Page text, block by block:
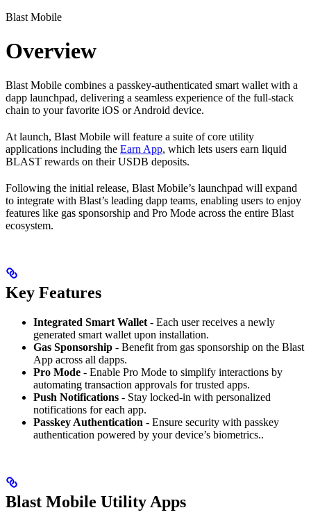
Blast Mobile
Overview
Blast Mobile combines a passkey-authenticated smart wallet with a
dapp launchpad, delivering a seamless experience of the full-stack
chain to your favorite iOS or Android device.
At launch, Blast Mobile will feature a suite of core utility
applications including the Earn App, which lets users earn liquid
BLAST rewards on their USDB deposits.
Following the initial release, Blast Mobile’s launchpad will expand
to integrate with Blast’s leading dapp teams, enabling users to enjoy
features like gas sponsorship and Pro Mode across the entire Blast
ecosystem.
Key Features
Integrated Smart Wallet - Each user receives a newly
generated smart wallet upon installation.
Gas Sponsorship - Benefit from gas sponsorship on the Blast
App across all dapps.
Pro Mode - Enable Pro Mode to simplify interactions by
automating transaction approvals for trusted apps.
Push Notifications - Stay locked-in with personalized
notifications for each app.
Passkey Authentication - Ensure security with passkey
authentication powered by your device’s biometrics..
Blast Mobile Utility Apps